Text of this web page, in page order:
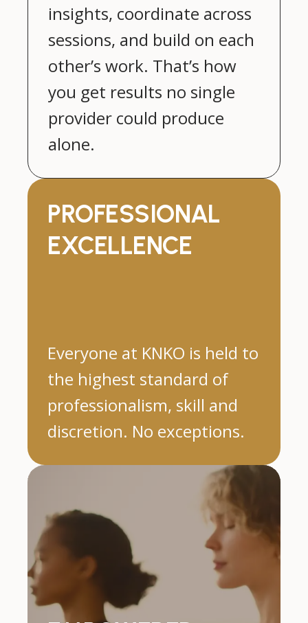
insights, coordinate across
sessions, and build on each
other’s work. That’s how
you get results no single
provider could produce
alone.
PROFESSIONAL
EXCELLENCE
Everyone at KNKO is held to
the highest standard of
professionalism, skill and
discretion. No exceptions.